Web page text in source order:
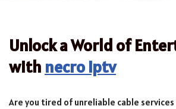
Unlock a World of
with necro iptv
Are you tired of unreliable cable